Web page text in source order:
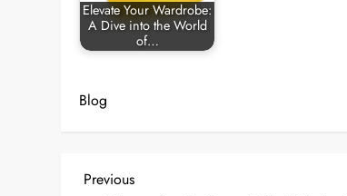
Elevate Your Wardrobe:
A Dive into the World
of…
Blog
P
Previous
Previous